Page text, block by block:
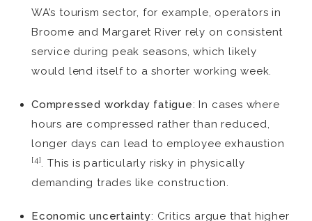
WA’s tourism sector, for example, operators in
Broome and Margaret River rely on consistent
service during peak seasons, which likely
would lend itself to a shorter working week.
Compressed workday fatigue: In cases where
hours are compressed rather than reduced,
longer days can lead to employee exhaustion
[4]. This is particularly risky in physically
demanding trades like construction.
Economic uncertainty: Critics argue that higher